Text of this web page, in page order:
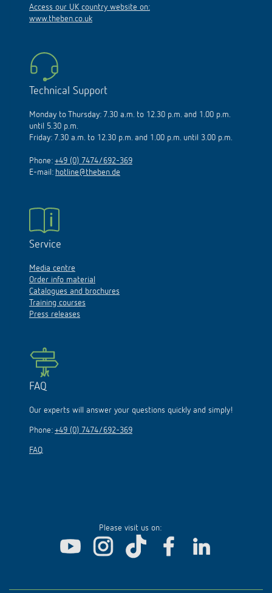
Access our UK country website on:
www.theben.co.uk
Technical Support
Monday to Thursday: 7.30 a.m. to 12.30 p.m. and 1.00 p.m.
until 5.30 p.m.
Friday: 7.30 a.m. to 12.30 p.m. and 1.00 p.m. until 3.00 p.m.
Phone: +49 (0) 7474/692-369
E-mail: hotline@theben.de
Service
Media centre
Order info material
Catalogues and brochures
Training courses
Press releases
FAQ
Our experts will answer your questions quickly and simply!
Phone: +49 (0) 7474/692-369
FAQ
Please visit us on: